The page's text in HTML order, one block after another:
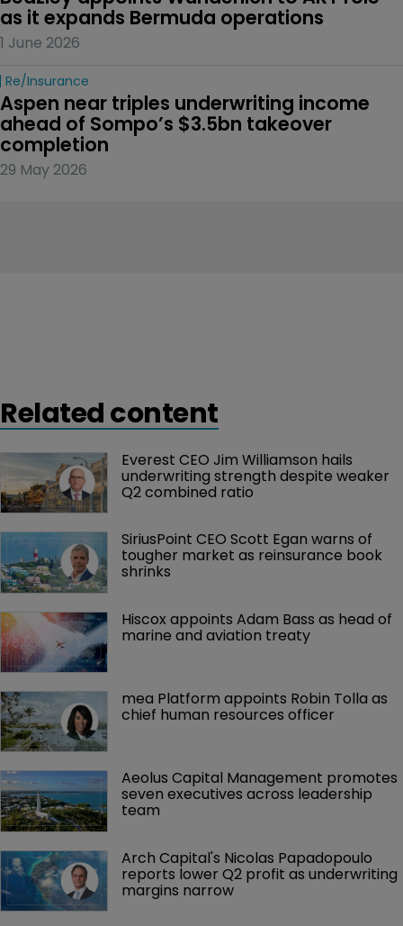
as it expands Bermuda operations
1 June 2026
Re/insurance
Aspen near triples underwriting income
ahead of Sompo’s $3.5bn takeover
completion
29 May 2026
Related content
Everest CEO Jim Williamson hails
underwriting strength despite weaker
Q2 combined ratio
SiriusPoint CEO Scott Egan warns of
tougher market as reinsurance book
shrinks
Hiscox appoints Adam Bass as head of
marine and aviation treaty
mea Platform appoints Robin Tolla as
chief human resources officer
Aeolus Capital Management promotes
seven executives across leadership
team
Arch Capital's Nicolas Papadopoulo
reports lower Q2 profit as underwriting
margins narrow